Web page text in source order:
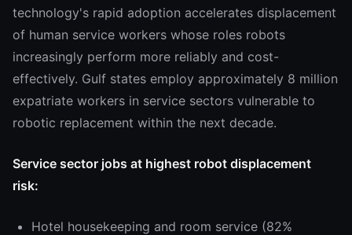
technology's rapid adoption accelerates displacement
of human service workers whose roles robots
increasingly perform more reliably and cost-
effectively. Gulf states employ approximately 8 million
expatriate workers in service sectors vulnerable to
robotic replacement within the next decade.
Service sector jobs at highest robot displacement
risk:
Hotel housekeeping and room service (82%